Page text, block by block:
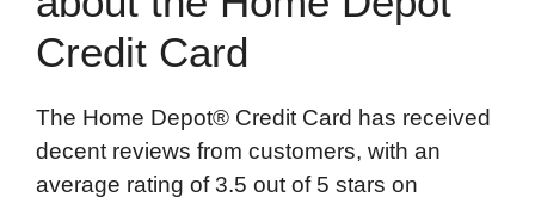
Credit Card
The Home Depot® Credit Card has received
decent reviews from customers, with an
average rating of 3.5 out of 5 stars on